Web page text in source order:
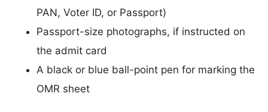
PAN, Voter ID, or Passport)
Passport-size photographs, if instructed on
the admit card
A black or blue ball-point pen for marking the
OMR sheet